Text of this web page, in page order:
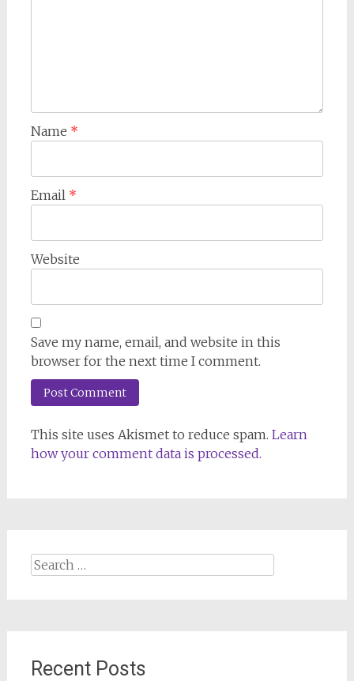
Name *
Email *
Website
Save my name, email, and website in this
browser for the next time I comment.
This site uses Akismet to reduce spam. Learn
how your comment data is processed.
Search
Recent Posts